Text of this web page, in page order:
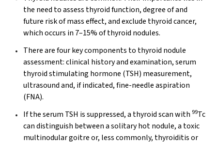
the need to assess thyroid function, degree of and
future risk of mass effect, and exclude thyroid cancer,
which occurs in 7–15% of thyroid nodules.
There are four key components to thyroid nodule
assessment: clinical history and examination, serum
thyroid stimulating hormone (TSH) measurement,
ultrasound and, if indicated, fine-needle aspiration
(FNA).
If the serum TSH is suppressed, a thyroid scan with 99Tc
can distinguish between a solitary hot nodule, a toxic
multinodular goitre or, less commonly, thyroiditis or